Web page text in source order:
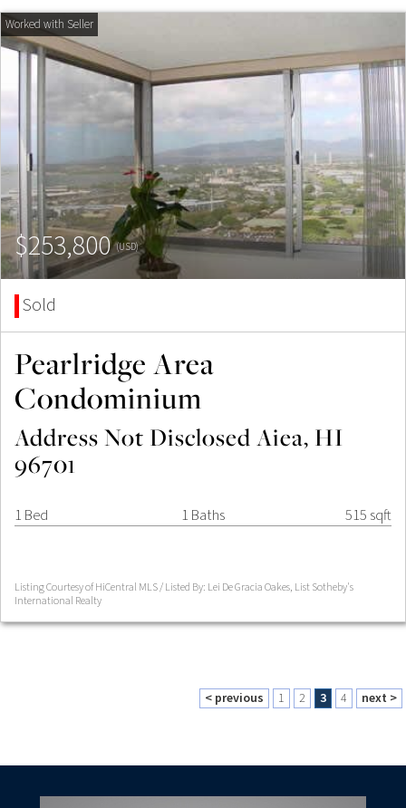
$253,800(USD)
Sold
Pearlridge Area
Condominium
Address Not Disclosed Aiea, HI
96701
1 Bed 1 Baths 515 sqft
Listing Courtesy of HiCentral MLS / Listed By: Lei De Gracia Oakes, List Sotheby's
International Realty
< previous 1 2 3 4 next >